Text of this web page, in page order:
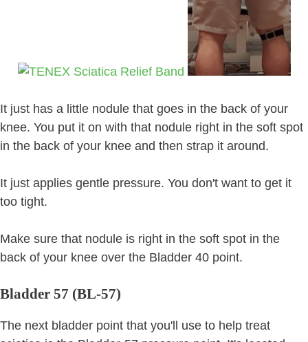
It just has a little nodule that goes in the back of your
knee. You put it on with that nodule right in the soft spot
in the back of your knee and then strap it around.
It just applies gentle pressure. You don't want to get it
too tight.
Make sure that nodule is right in the soft spot in the
back of your knee over the Bladder 40 point.
Bladder 57 (BL-57)
The next bladder point that you'll use to help treat